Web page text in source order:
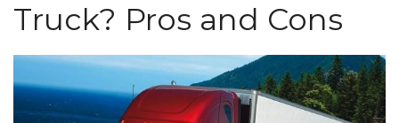
Truck? Pros and Cons